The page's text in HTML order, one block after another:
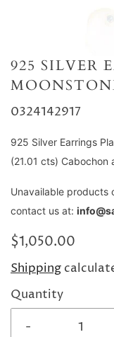
925 SILVER
0324142917
925 Silver Earrings
(21.01 cts) Cabochon
Unavailable products
contact us at:
$1,050.00
Shipping
Quantity
-